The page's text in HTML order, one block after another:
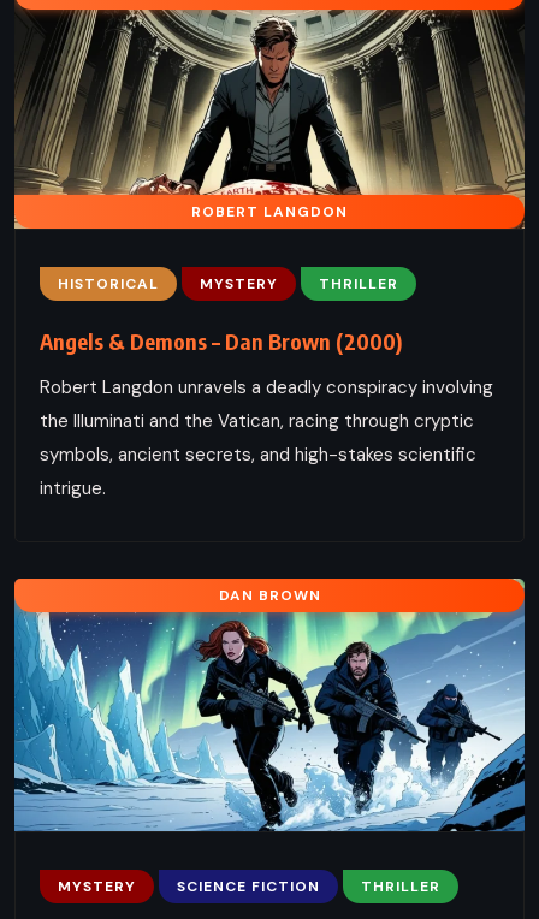
ROBERT LANGDON
HISTORICAL MYSTERY THRILLER
Angels & Demons – Dan Brown (2000)
Robert Langdon unravels a deadly conspiracy involving
the Illuminati and the Vatican, racing through cryptic
symbols, ancient secrets, and high-stakes scientific
intrigue.
DAN BROWN
MYSTERY SCIENCE FICTION THRILLER